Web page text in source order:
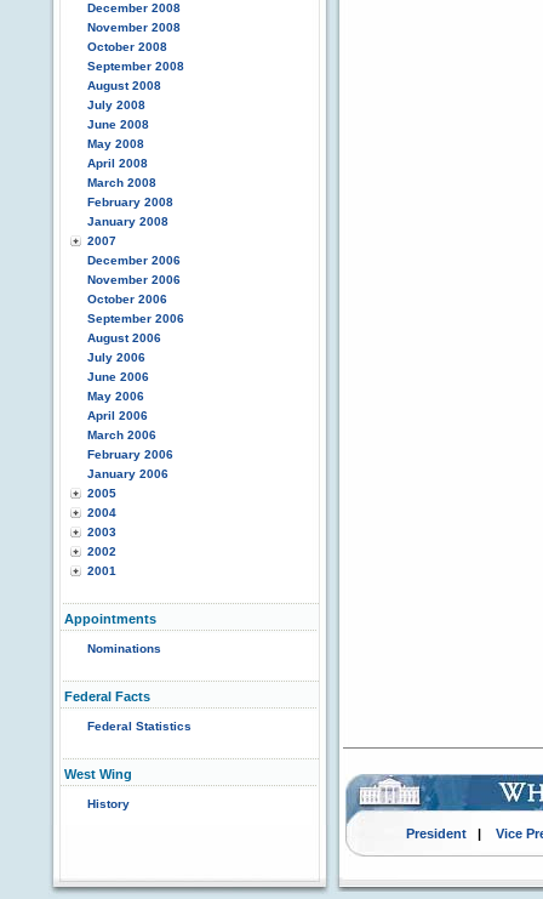
December 2008
November 2008
October 2008
September 2008
August 2008
July 2008
June 2008
May 2008
April 2008
March 2008
February 2008
January 2008
2007
December 2006
November 2006
October 2006
September 2006
August 2006
July 2006
June 2006
May 2006
April 2006
March 2006
February 2006
January 2006
2005
2004
2003
2002
2001
Appointments
Nominations
Federal Facts
Federal Statistics
West Wing
History
President| Vice